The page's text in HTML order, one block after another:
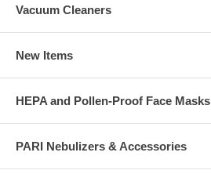
Vacuum Cleaners
New Items
HEPA and Pollen-Proof Face Masks
PARI Nebulizers & Accessories